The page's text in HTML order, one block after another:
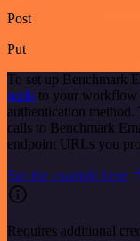
Post
Put
To set up Benchmark
node to your workflow
authentication
calls to Benchmark
endpoint URLs you
See the example here
Requires additional